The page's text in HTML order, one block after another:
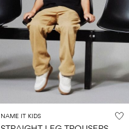
NAME IT KIDS